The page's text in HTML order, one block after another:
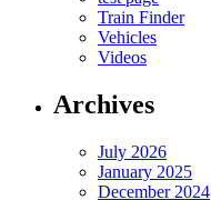
Train Finder
Vehicles
Videos
Archives
July 2026
January 2025
December 2024